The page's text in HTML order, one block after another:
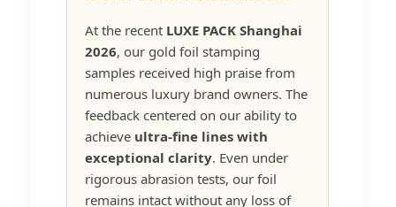
At the recent LUXE PACK Shanghai
2026, our gold foil stamping
samples received high praise from
numerous luxury brand owners. The
feedback centered on our ability to
achieve ultra-fine lines with
exceptional clarity. Even under
rigorous abrasion tests, our foil
remains intact without any loss of